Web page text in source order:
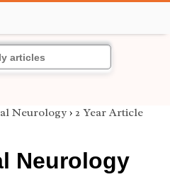
Neurology › 2 Year Article
Neurology